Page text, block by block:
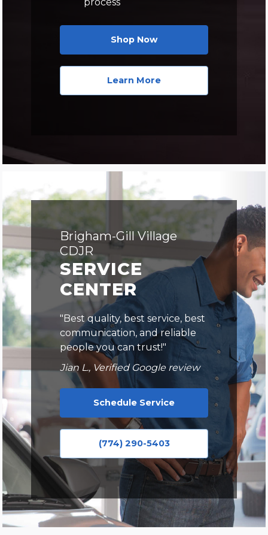
Shop Now
Learn More
Brigham-Gill Village
CDJR
SERVICE
CENTER
"Best quality, best service, best
communication, and reliable
people you can trust!"
Jian L., Verified Google review
Schedule Service
(774) 290-5403